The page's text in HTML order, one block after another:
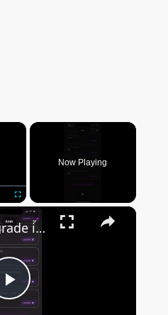
×
Fullscreen
Now Playing
×
P
Can you upgrade in locksmith widget app?